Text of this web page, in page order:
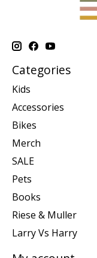
Categories
Kids
Accessories
Bikes
Merch
SALE
Pets
Books
Riese & Muller
Larry Vs Harry